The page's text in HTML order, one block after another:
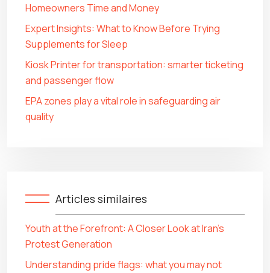
Homeowners Time and Money
Expert Insights: What to Know Before Trying
Supplements for Sleep
Kiosk Printer for transportation: smarter ticketing
and passenger flow
EPA zones play a vital role in safeguarding air
quality
Articles similaires
Youth at the Forefront: A Closer Look at Iran’s
Protest Generation
Understanding pride flags: what you may not